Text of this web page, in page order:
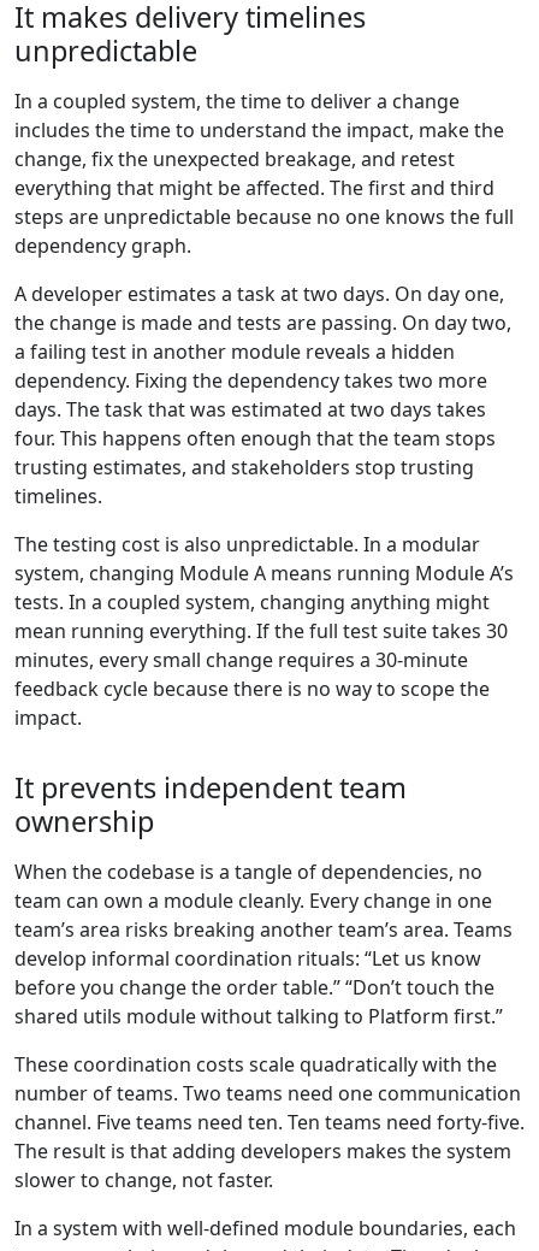
It makes delivery timelines
unpredictable
In a coupled system, the time to deliver a change
includes the time to understand the impact, make the
change, fix the unexpected breakage, and retest
everything that might be affected. The first and third
steps are unpredictable because no one knows the full
dependency graph.
A developer estimates a task at two days. On day one,
the change is made and tests are passing. On day two,
a failing test in another module reveals a hidden
dependency. Fixing the dependency takes two more
days. The task that was estimated at two days takes
four. This happens often enough that the team stops
trusting estimates, and stakeholders stop trusting
timelines.
The testing cost is also unpredictable. In a modular
system, changing Module A means running Module A’s
tests. In a coupled system, changing anything might
mean running everything. If the full test suite takes 30
minutes, every small change requires a 30-minute
feedback cycle because there is no way to scope the
impact.
It prevents independent team
ownership
When the codebase is a tangle of dependencies, no
team can own a module cleanly. Every change in one
team’s area risks breaking another team’s area. Teams
develop informal coordination rituals: “Let us know
before you change the order table.” “Don’t touch the
shared utils module without talking to Platform first.”
These coordination costs scale quadratically with the
number of teams. Two teams need one communication
channel. Five teams need ten. Ten teams need forty-five.
The result is that adding developers makes the system
slower to change, not faster.
In a system with well-defined module boundaries, each